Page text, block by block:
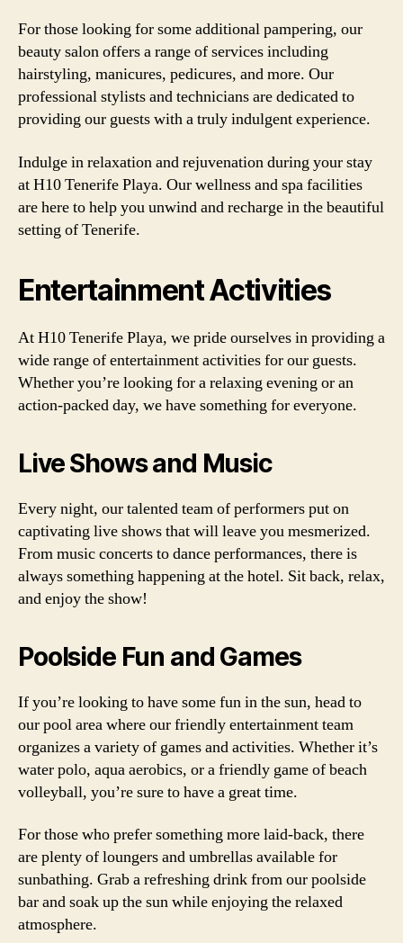
For those looking for some additional pampering, our
beauty salon offers a range of services including
hairstyling, manicures, pedicures, and more. Our
professional stylists and technicians are dedicated to
providing our guests with a truly indulgent experience.
Indulge in relaxation and rejuvenation during your stay
at H10 Tenerife Playa. Our wellness and spa facilities
are here to help you unwind and recharge in the beautiful
setting of Tenerife.
Entertainment Activities
At H10 Tenerife Playa, we pride ourselves in providing a
wide range of entertainment activities for our guests.
Whether you’re looking for a relaxing evening or an
action-packed day, we have something for everyone.
Live Shows and Music
Every night, our talented team of performers put on
captivating live shows that will leave you mesmerized.
From music concerts to dance performances, there is
always something happening at the hotel. Sit back, relax,
and enjoy the show!
Poolside Fun and Games
If you’re looking to have some fun in the sun, head to
our pool area where our friendly entertainment team
organizes a variety of games and activities. Whether it’s
water polo, aqua aerobics, or a friendly game of beach
volleyball, you’re sure to have a great time.
For those who prefer something more laid-back, there
are plenty of loungers and umbrellas available for
sunbathing. Grab a refreshing drink from our poolside
bar and soak up the sun while enjoying the relaxed
atmosphere.